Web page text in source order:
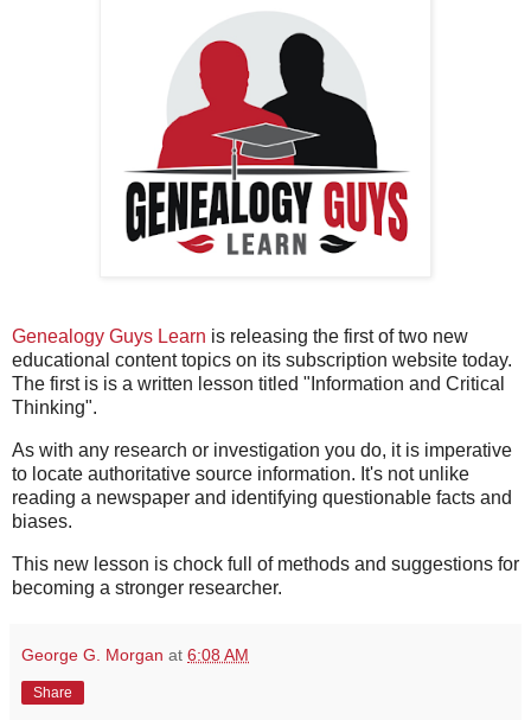
Genealogy Guys Learn is releasing the first of two new
educational content topics on its subscription website today.
The first is is a written lesson titled "Information and Critical
Thinking".
As with any research or investigation you do, it is imperative
to locate authoritative source information. It's not unlike
reading a newspaper and identifying questionable facts and
biases.
This new lesson is chock full of methods and suggestions for
becoming a stronger researcher.
George G. Morgan at 6:08 AM
Share